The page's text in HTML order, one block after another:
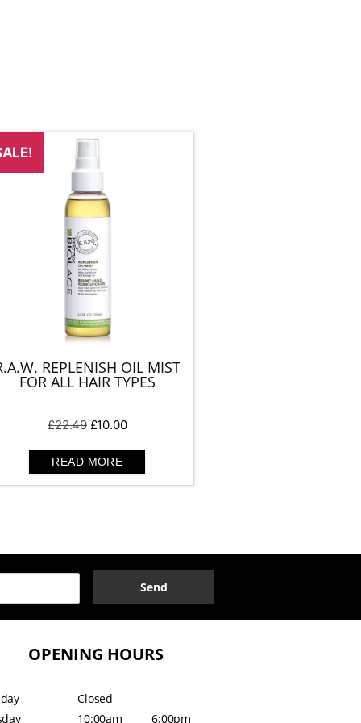
REPLENISH OIL MIST
FOR ALL HAIR TYPES
£22.49 Original
was:
£22.49.
£10.00Current
£10.00.
READ MORE
Send
OPENING HOURS
Closed
10:00am 6:00pm